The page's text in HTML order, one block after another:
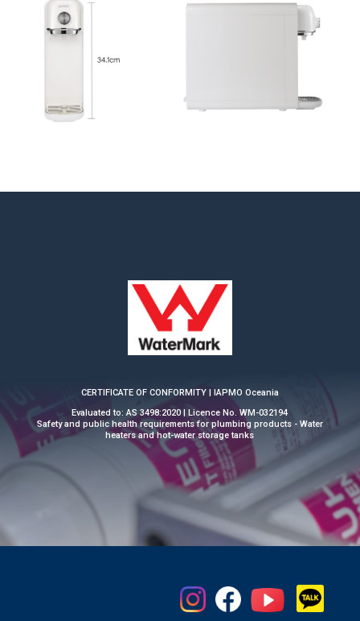
CERTIFICATE OF CONFORMITY | IAPMO Oceania
Evaluated to: AS 3498:2020 | Licence No. WM-032194
Safety and public health requirements for plumbing products - Water
heaters and hot-water storage tanks